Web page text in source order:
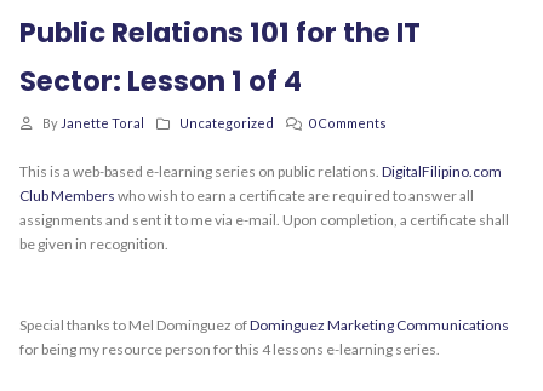
Public Relations 101 for the IT
Sector: Lesson 1 of 4
By Janette Toral Uncategorized 0 Comments
This is a web-based e-learning series on public relations. DigitalFilipino.com
Club Members who wish to earn a certificate are required to answer all
assignments and sent it to me via e-mail. Upon completion, a certificate shall
be given in recognition.
Special thanks to Mel Dominguez ofDominguez Marketing Communications
for being my resource person for this 4 lessons e-learning series.